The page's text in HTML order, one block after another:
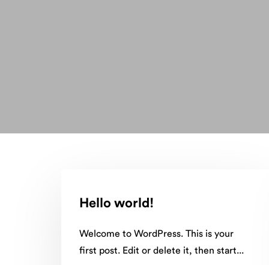
Hello world!
Welcome to WordPress. This is your
first post. Edit or delete it, then start...